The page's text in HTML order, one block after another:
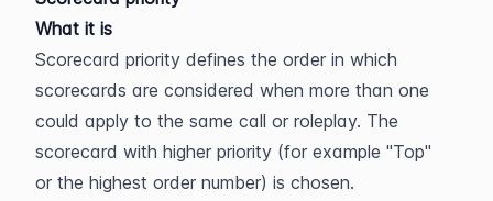
What it is
Scorecard priority defines the order in which
scorecards are considered when more than one
could apply to the same call or roleplay. The
scorecard with higher priority (for example "Top"
or the highest order number) is chosen.